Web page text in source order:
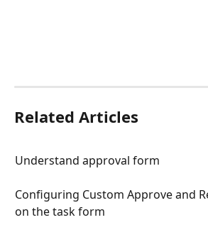
Related Articles
Understand approval form
Configuring Custom Approve and
on the task form